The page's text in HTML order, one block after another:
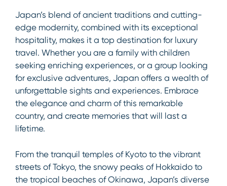
Japan’s blend of ancient traditions and cutting-
edge modernity, combined with its exceptional
hospitality, makes it a top destination for luxury
travel. Whether you are a family with children
seeking enriching experiences, or a group looking
for exclusive adventures, Japan offers a wealth of
unforgettable sights and experiences. Embrace
the elegance and charm of this remarkable
country, and create memories that will last a
lifetime.
From the tranquil temples of Kyoto to the vibrant
streets of Tokyo, the snowy peaks of Hokkaido to
the tropical beaches of Okinawa, Japan’s diverse